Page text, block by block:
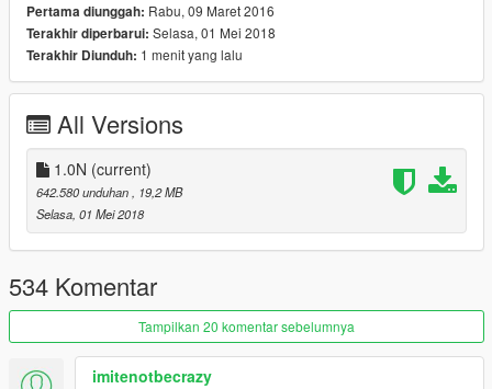
About RTR bodykit：
UseVStancerto change a suspension related
[YCA Modder Group]
http://yca-mods.com
Pertama diunggah: Rabu, 09 Maret 2016
Terakhir diperbarui: Selasa, 01 Mei 2018
Terakhir Diunduh: 1 menit yang lalu
All Versions
1.0N (current)
642.580 unduhan
, 19,2 MB
Selasa, 01 Mei 2018
534 Komentar
Tampilkan 20 komentar sebelumnya
imitenotbecrazy